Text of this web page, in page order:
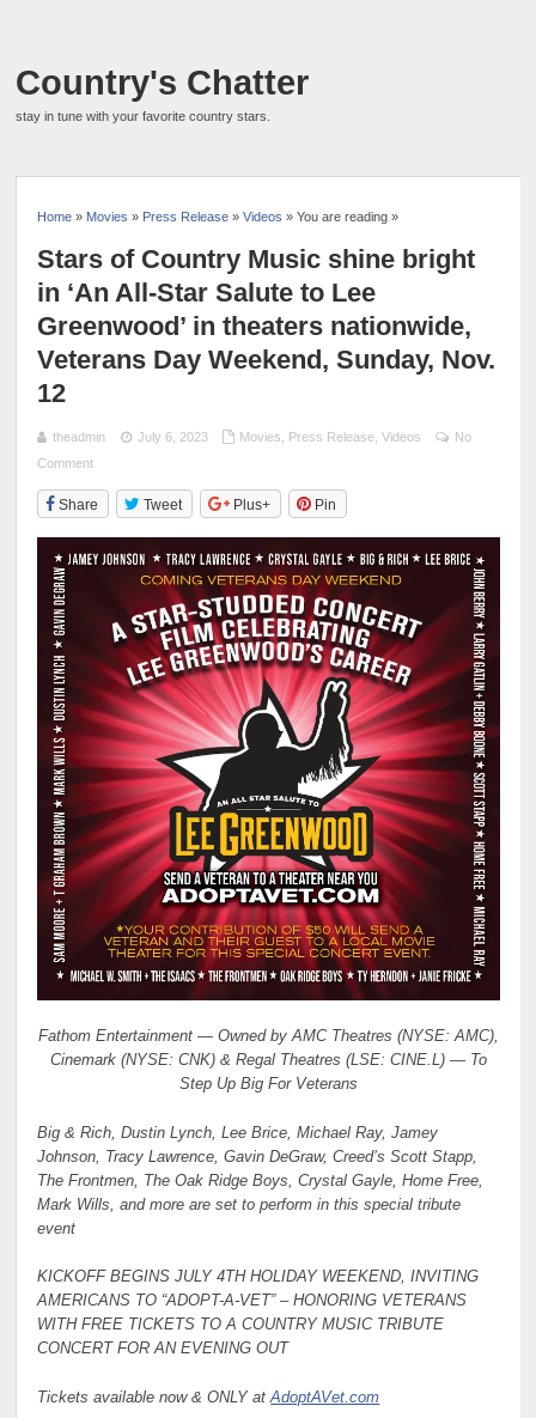
Country's Chatter
stay in tune with your favorite country stars.
Home » Movies » Press Release »Videos » You are reading »
Stars of Country Music shine bright
in ‘An All-Star Salute to Lee
Greenwood’ in theaters nationwide,
Veterans Day Weekend, Sunday, Nov.
12
theadmin July 6, 2023 Movies Press Release, Videos
No
Comment
Share Tweet Plus+ Pin
Fathom Entertainment — Owned by AMC Theatres (NYSE: AMC),
Cinemark (NYSE: CNK) & Regal Theatres (LSE: CINE.L) — To
Step Up Big For Veterans
Big & Rich, Dustin Lynch, Lee Brice, Michael Ray, Jamey
Johnson, Tracy Lawrence, Gavin DeGraw, Creed’s Scott Stapp,
The Frontmen, The Oak Ridge Boys, Crystal Gayle, Home Free,
Mark Wills, and more are set to perform in this special tribute
event
KICKOFF BEGINS JULY 4TH HOLIDAY WEEKEND, INVITING
AMERICANS TO “ADOPT-A-VET” – HONORING VETERANS
WITH FREE TICKETS TO A COUNTRY MUSIC TRIBUTE
CONCERT FOR AN EVENING OUT
Tickets available now & ONLY atAdoptAVet.com